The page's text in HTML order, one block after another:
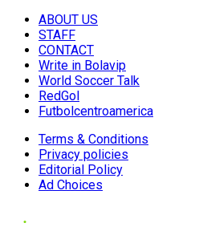
ABOUT US
STAFF
CONTACT
Write in Bolavip
World Soccer Talk
RedGol
Futbolcentroamerica
Terms & Conditions
Privacy policies
Editorial Policy
Ad Choices